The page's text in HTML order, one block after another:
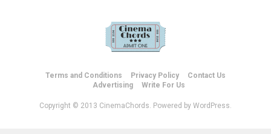
Terms and Conditions Privacy Policy
Contact Us
Advertising
Write For Us
Copyright © 2013 CinemaChords. Powered by WordPress.